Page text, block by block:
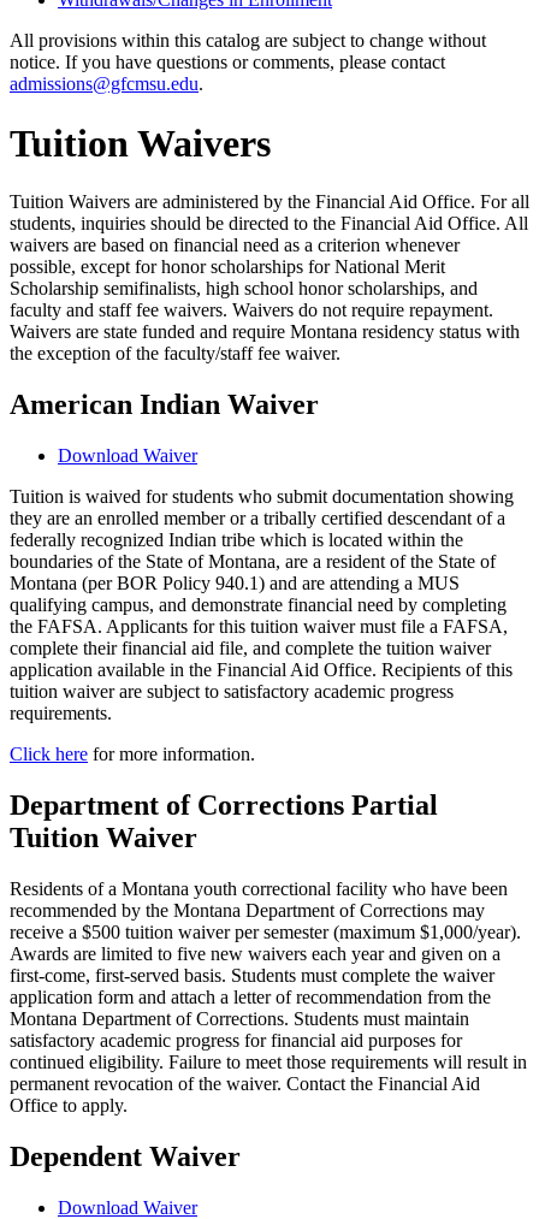
All provisions within this catalog are subject to change without
notice. If you have questions or comments, please contact
admissions@gfcmsu.edu.
Tuition Waivers
Tuition Waivers are administered by the Financial Aid Office. For all
students, inquiries should be directed to the Financial Aid Office. All
waivers are based on financial need as a criterion whenever
possible, except for honor scholarships for National Merit
Scholarship semifinalists, high school honor scholarships, and
faculty and staff fee waivers. Waivers do not require repayment.
Waivers are state funded and require Montana residency status with
the exception of the faculty/staff fee waiver.
American Indian Waiver
Download Waiver
Tuition is waived for students who submit documentation showing
they are an enrolled member or a tribally certified descendant of a
federally recognized Indian tribe which is located within the
boundaries of the State of Montana, are a resident of the State of
Montana (per BOR Policy 940.1) and are attending a MUS
qualifying campus, and demonstrate financial need by completing
the FAFSA. Applicants for this tuition waiver must file a FAFSA,
complete their financial aid file, and complete the tuition waiver
application available in the Financial Aid Office. Recipients of this
tuition waiver are subject to satisfactory academic progress
requirements.
Click here for more information.
Department of Corrections Partial
Tuition Waiver
Residents of a Montana youth correctional facility who have been
recommended by the Montana Department of Corrections may
receive a $500 tuition waiver per semester (maximum $1,000/year).
Awards are limited to five new waivers each year and given on a
first-come, first-served basis. Students must complete the waiver
application form and attach a letter of recommendation from the
Montana Department of Corrections. Students must maintain
satisfactory academic progress for financial aid purposes for
continued eligibility. Failure to meet those requirements will result in
permanent revocation of the waiver. Contact the Financial Aid
Office to apply.
Dependent Waiver
Download Waiver